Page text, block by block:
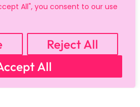
All", you consent to our use
Reject All
All
SHIPPING POLICY
TERMS OF USE
TROUBLESHOOTING